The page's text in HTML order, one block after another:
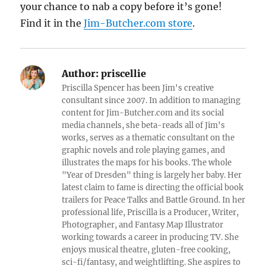
your chance to nab a copy before it’s gone!
Find it in theJim-Butcher.com store.
Author: priscellie
Priscilla Spencer has been Jim's creative
consultant since 2007. In addition to managing
content for Jim-Butcher.com and its social
media channels, she beta-reads all of Jim's
works, serves as a thematic consultant on the
graphic novels and role playing games, and
illustrates the maps for his books. The whole
"Year of Dresden" thing is largely her baby. Her
latest claim to fame is directing the official book
trailers for Peace Talks and Battle Ground. In her
professional life, Priscilla is a Producer, Writer,
Photographer, and Fantasy Map Illustrator
working towards a career in producing TV. She
enjoys musical theatre, gluten-free cooking,
sci-fi/fantasy, and weightlifting. She aspires to